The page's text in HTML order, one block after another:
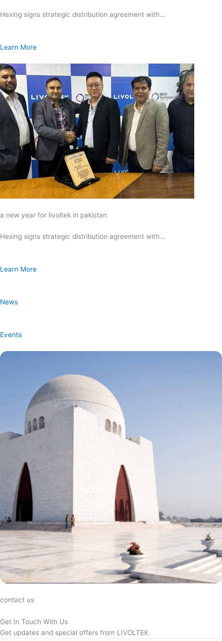
Hexing signs strategic distribution agreement with…
Learn More
a new year for livoltek in pakistan
Hexing signs strategic distribution agreement with…
Learn More
News
Events
contact us
Get In Touch With Us
Get updates and special offers from LIVOLTEK.